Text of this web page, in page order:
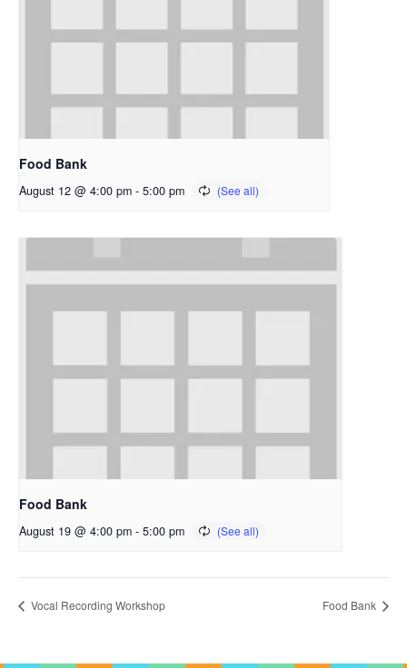
Food Bank
August 12 @ 4:00 pm - 5:00 pm
Food Bank
August 19 @ 4:00 pm - 5:00 pm
Vocal Recording Workshop Food Bank